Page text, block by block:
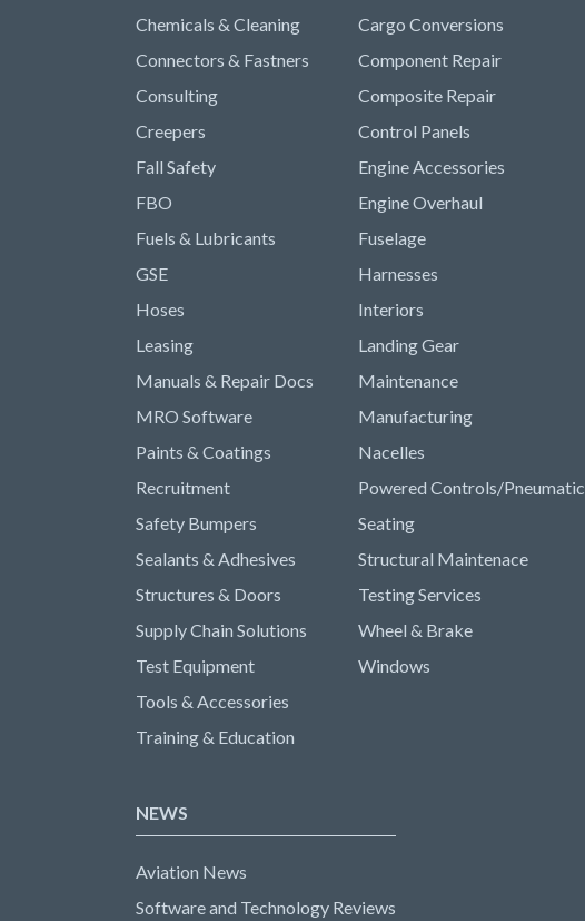
Chemicals & Cleaning
Connectors & Fastners
Consulting
Creepers
Fall Safety
FBO
Fuels & Lubricants
GSE
Hoses
Leasing
Manuals & Repair Docs
MRO Software
Paints & Coatings
Recruitment
Safety Bumpers
Sealants & Adhesives
Structures & Doors
Supply Chain Solutions
Test Equipment
Tools & Accessories
Training & Education
Cargo Conversions
Component Repair
Composite Repair
Control Panels
Engine Accessories
Engine Overhaul
Fuselage
Harnesses
Interiors
Landing Gear
Maintenance
Manufacturing
Nacelles
Powered Controls/Pneumatic
Seating
Structural Maintenace
Testing Services
Wheel & Brake
Windows
NEWS
Aviation News
Software and Technology Reviews